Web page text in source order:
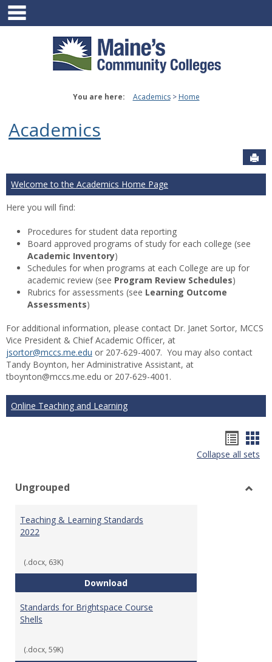
Skip
content
You are here: Academics Home
Academics
Welcome to the Academics Home Page
Here you will find:
Procedures for student data reporting
Board approved programs of study for each college (see
Academic Inventory)
Schedules for when programs at each College are up for
academic review (see Program Review Schedules)
Rubrics for assessments (see Learning Outcome
Assessments)
For additional information, please contact Dr. Janet Sortor, MCCS
Vice President & Chief Academic Officer, at
jsortor@mccs.me.edu or 207-629-4007. You may also contact
Tandy Boynton, her Administrative Assistant, at
tboynton@mccs.me.edu or 207-629-4001.
Online Teaching and Learning
list
Collapse all sets
Ungrouped
Teaching & Learning Standards
2022
(.docx, 63K)
DownloadTeaching & Learning Standards
Standards for Brightspace Course
Shells
(.docx, 59K)